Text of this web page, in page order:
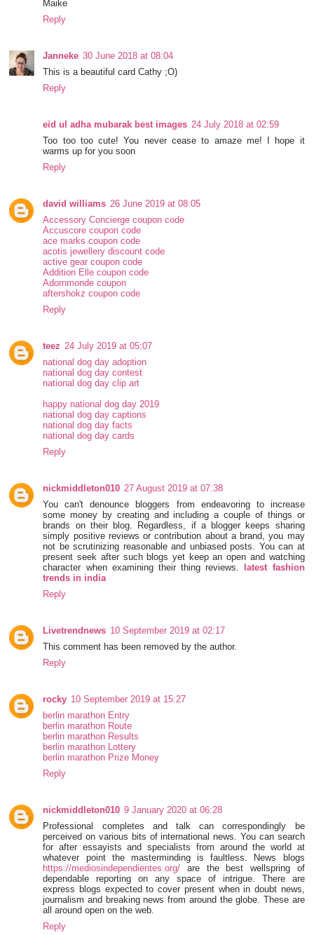
Maike
Reply
Janneke 30 June 2018 at 08:04
This is a beautiful card Cathy ;O)
Reply
eid ul adha mubarak best images 24 July 2018 at 02:59
Too too too cute! You never cease to amaze me! I hope it
warms up for you soon
Reply
david williams 26 June 2019 at 08:05
Accessory Concierge coupon code
Accuscore coupon code
ace marks coupon code
acotis jewellery discount code
active gear coupon code
Addition Elle coupon code
Adornmonde coupon
aftershokz coupon code
Reply
teez 24 July 2019 at 05:07
national dog day adoption
national dog day contest
national dog day clip art
happy national dog day 2019
national dog day captions
national dog day facts
national dog day cards
Reply
nickmiddleton010 27 August 2019 at 07:38
You can't denounce bloggers from endeavoring to increase
some money by creating and including a couple of things or
brands on their blog. Regardless, if a blogger keeps sharing
simply positive reviews or contribution about a brand, you may
not be scrutinizing reasonable and unbiased posts. You can at
present seek after such blogs yet keep an open and watching
character when examining their thing reviews.
latest fashion
trends in india
Reply
Livetrendnews 10 September 2019 at 02:17
This comment has been removed by the author.
Reply
rocky 10 September 2019 at 15:27
berlin marathon Entry
berlin marathon Route
berlin marathon Results
berlin marathon Lottery
berlin marathon Prize Money
Reply
nickmiddleton010 9 January 2020 at 06:28
Professional completes and talk can correspondingly be
perceived on various bits of international news. You can search
for after essayists and specialists from around the world at
whatever point the masterminding is faultless. News blogs
https://mediosindependientes.org/ are the best wellspring of
dependable reporting on any space of intrigue. There are
express blogs expected to cover present when in doubt news,
journalism and breaking news from around the globe. These are
all around open on the web.
Reply